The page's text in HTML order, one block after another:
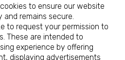
to ensure our website
remains secure.
to request your permission to
These are intended to
experience by offering
displaying advertisements